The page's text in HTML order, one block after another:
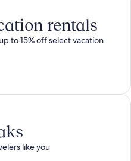
rentals
to 15% off select vacation
like you